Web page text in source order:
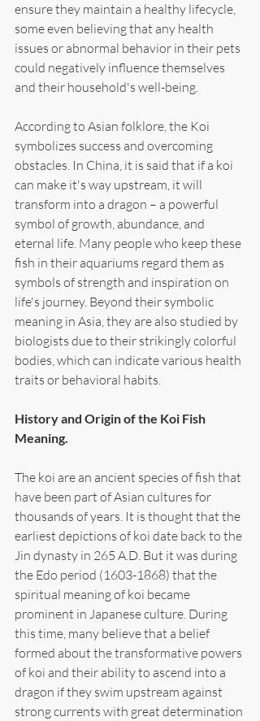
ensure they maintain a healthy lifecycle,
some even believing that any health
issues or abnormal behavior in their pets
could negatively influence themselves
and their household's well-being.
According to Asian folklore, the Koi
symbolizes success and overcoming
obstacles. In China, it is said that if a koi
can make it's way upstream, it will
transform into a dragon – a powerful
symbol of growth, abundance, and
eternal life. Many people who keep these
fish in their aquariums regard them as
symbols of strength and inspiration on
life's journey. Beyond their symbolic
meaning in Asia, they are also studied by
biologists due to their strikingly colorful
bodies, which can indicate various health
traits or behavioral habits.
History and Origin of the Koi Fish
Meaning.
The koi are an ancient species of fish that
have been part of Asian cultures for
thousands of years. It is thought that the
earliest depictions of koi date back to the
Jin dynasty in 265 A.D. But it was during
the Edo period (1603-1868) that the
spiritual meaning of koi became
prominent in Japanese culture. During
this time, many believe that a belief
formed about the transformative powers
of koi and their ability to ascend into a
dragon if they swim upstream against
strong currents with great determination